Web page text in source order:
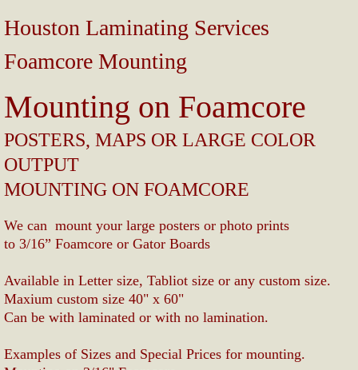
Color Posters
Contact & Map
Upload file
Houston Laminating Services
Foamcore Mounting
Mounting on Foamcore
POSTERS, MAPS OR LARGE COLOR
OUTPUT
MOUNTING ON FOAMCORE
We can  mount your large posters or photo prints
to 3/16” Foamcore or Gator Boards
Available in Letter size, Tabliot size or any custom size.
​Maxium custom size 40" x 60"
Can be with laminated or with no lamination.
Examples of Sizes and Special Prices for mounting.